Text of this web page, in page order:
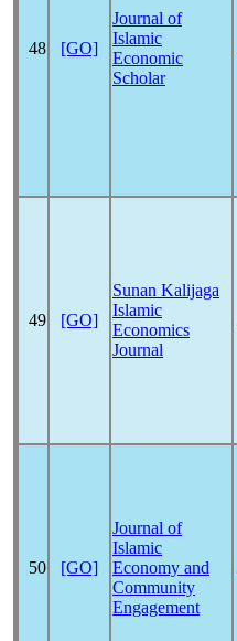
48 [GO]
Journal of
Islamic
Economic
Scholar
49 [GO]
Sunan Kalijaga
Islamic
Economics
Journal
50 [GO]
Journal of
Islamic
Economy and
Community
Engagement